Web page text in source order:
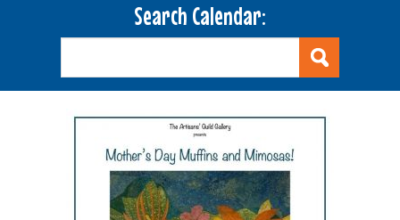
Search Calendar: